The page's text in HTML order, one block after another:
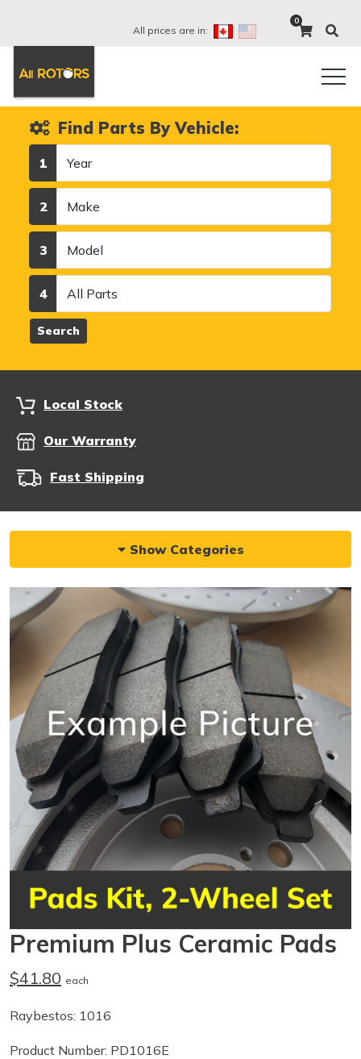
All prices are in:
0
Find Parts By Vehicle:
1
2
3
4
Search
Local Stock
Our Warranty
Fast Shipping
Show Categories
Premium Plus Ceramic Pads
$41.80 each
Raybestos: 1016
Product Number: PD1016E